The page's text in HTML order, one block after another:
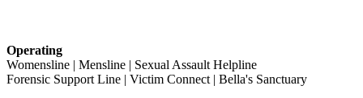
Operating
Womensline | Mensline | Sexual Assault Helpline
Forensic Support Line | Victim Connect | Bella's Sanctuary